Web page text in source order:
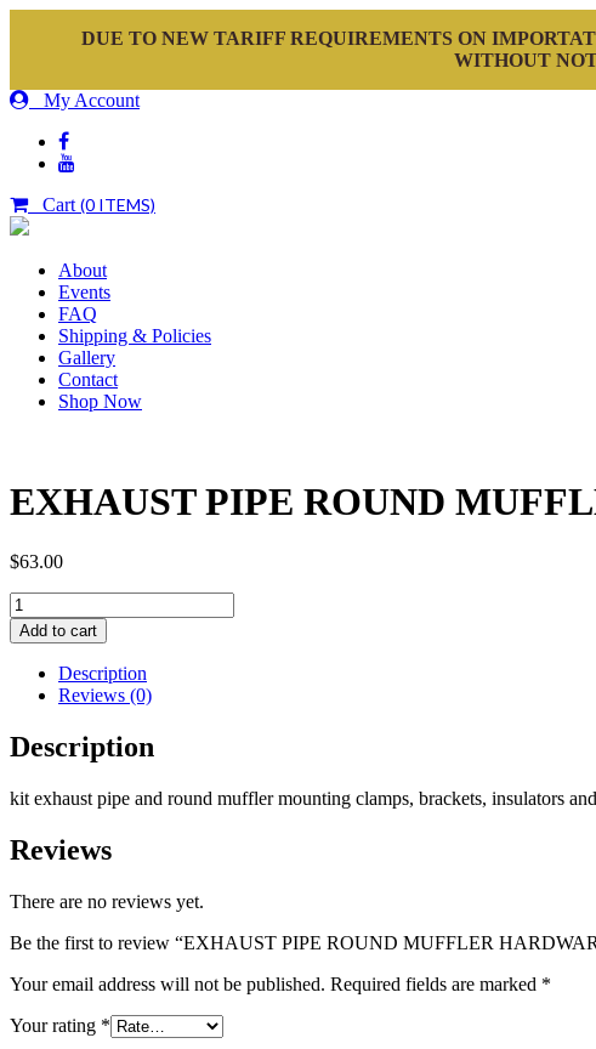
DUE TO NEW TARIFF REQUIREMENTS ON
WITHOUT
My Account
Cart (0 ITEMS)
About
Events
FAQ
Shipping & Policies
Gallery
Contact
Shop Now
EXHAUST PIPE ROUND
$63.00
EXHAUST
PIPE
ROUND
MUFFLER
HARDWARE
quantity
Add to cart
Description
Reviews (0)
Description
kit exhaust pipe and round muffler mounting clamps, brackets, insulators
Reviews
There are no reviews yet.
Be the first to review “EXHAUST PIPE ROUND MUFFLER
Your email address will not be published. Required fields are marked *
Your rating *